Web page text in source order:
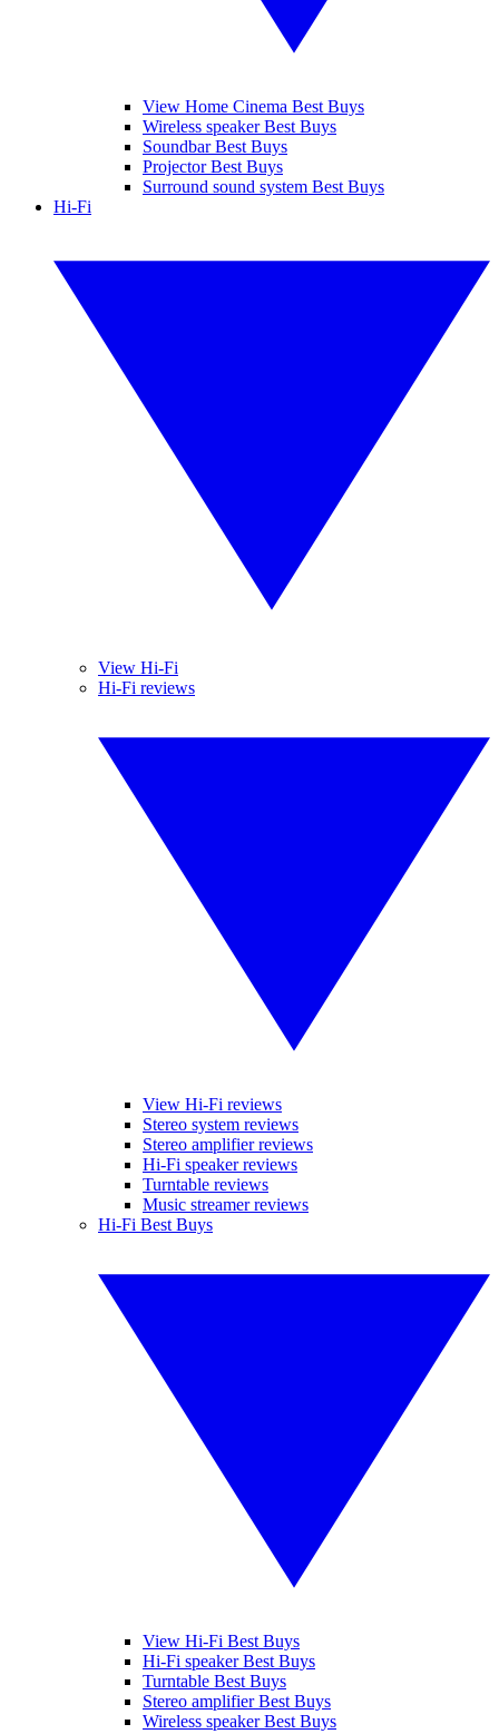
View Home Cinema Best Buys
Wireless speaker Best Buys
Soundbar Best Buys
Projector Best Buys
Surround sound system Best Buys
Hi-Fi
View Hi-Fi
Hi-Fi reviews
View Hi-Fi reviews
Stereo system reviews
Stereo amplifier reviews
Hi-Fi speaker reviews
Turntable reviews
Music streamer reviews
Hi-Fi Best Buys
View Hi-Fi Best Buys
Hi-Fi speaker Best Buys
Turntable Best Buys
Stereo amplifier Best Buys
Wireless speaker Best Buys